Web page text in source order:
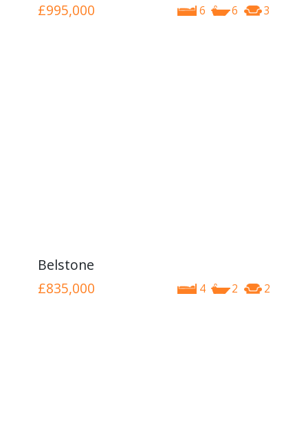
6 6 3
£995,000
Belstone
4 2 2
£835,000